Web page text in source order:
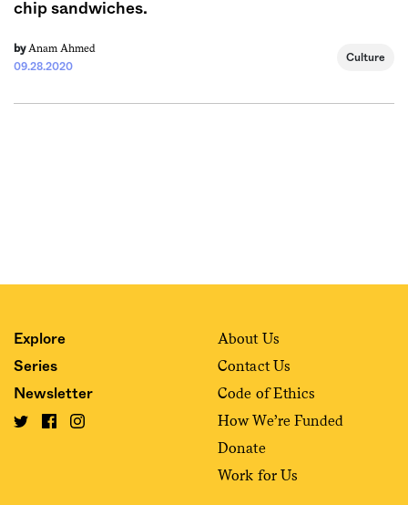
chip sandwiches.
by Anam Ahmed
09.28.2020
Culture
Explore
Series
Newsletter
About Us
Contact Us
Code of Ethics
How We’re Funded
Donate
Work for Us